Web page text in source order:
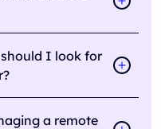
I look for
a remote